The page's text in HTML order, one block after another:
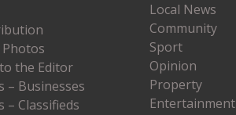
the Editor
– Businesses
– Classifieds
Local News
Community
Sport
Opinion
Property
Entertainment